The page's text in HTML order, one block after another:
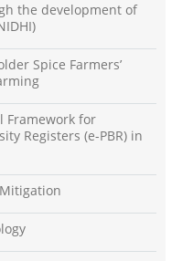
the development of
Spice Farmers’
Framework for
Registers (e-PBR) in